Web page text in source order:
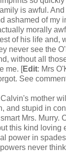
is awful.
ashamed of my
morally
of his life and,
never see the
without all
me. [Edit: Mrs
See
mother
and stupid in
Mrs. Murry.
this kind loving
power in
never